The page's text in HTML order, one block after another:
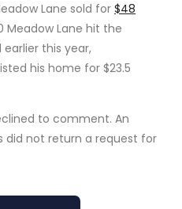
Lane sold for$48
Meadow Lane hit the
earlier this year,
his home for $23.5
to comment. An
did not return a request for